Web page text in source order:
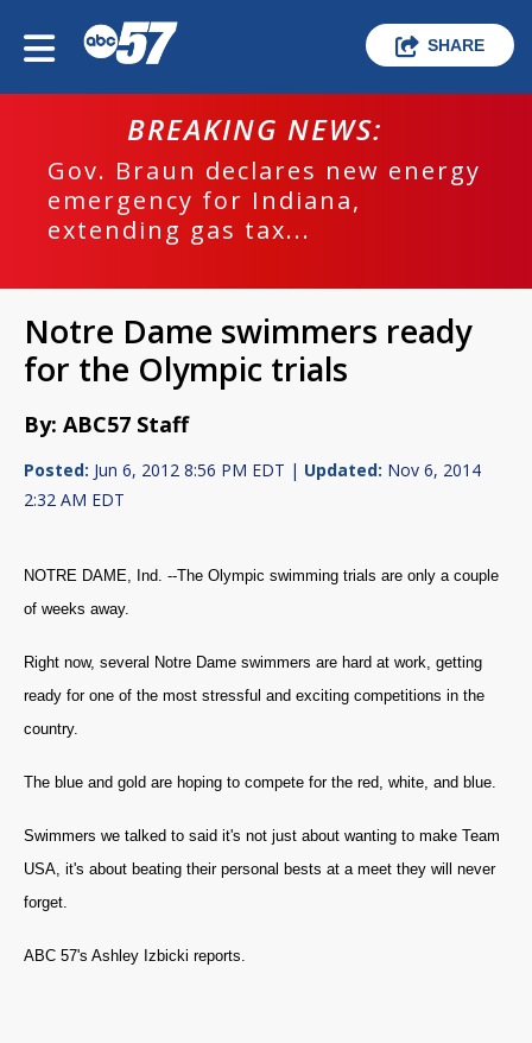
SHARE
BREAKING NEWS:
Gov. Braun declares new energy
emergency for Indiana,
extending gas tax...
Notre Dame swimmers ready
for the Olympic trials
By: ABC57 Staff
Posted: Jun 6, 2012 8:56 PM EDT | Updated: Nov 6, 2014
2:32 AM EDT
NOTRE DAME, Ind. --The Olympic swimming trials are only a couple
of weeks away.
Right now, several Notre Dame swimmers are hard at work, getting
ready for one of the most stressful and exciting competitions in the
country.
The blue and gold are hoping to compete for the red, white, and blue.
Swimmers we talked to said it's not just about wanting to make Team
USA, it's about beating their personal bests at a meet they will never
forget.
ABC 57's Ashley Izbicki reports.